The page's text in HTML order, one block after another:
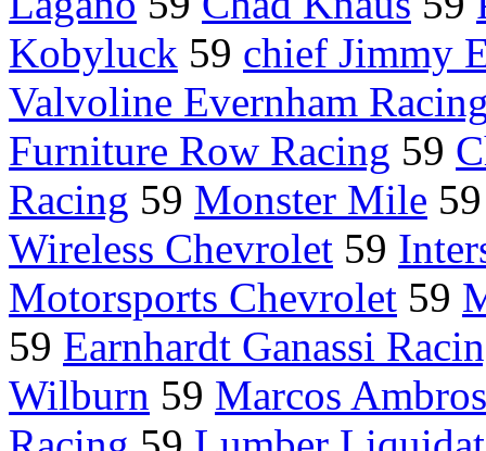
Kobyluck 59 chief Jimmy
Valvoline Evernham
Furniture Row Racing 59
Racing 59 Monster Mile
Wireless Chevrolet 59
Motorsports Chevrolet 59
59 Earnhardt Ganassi
Wilburn 59 Marcos